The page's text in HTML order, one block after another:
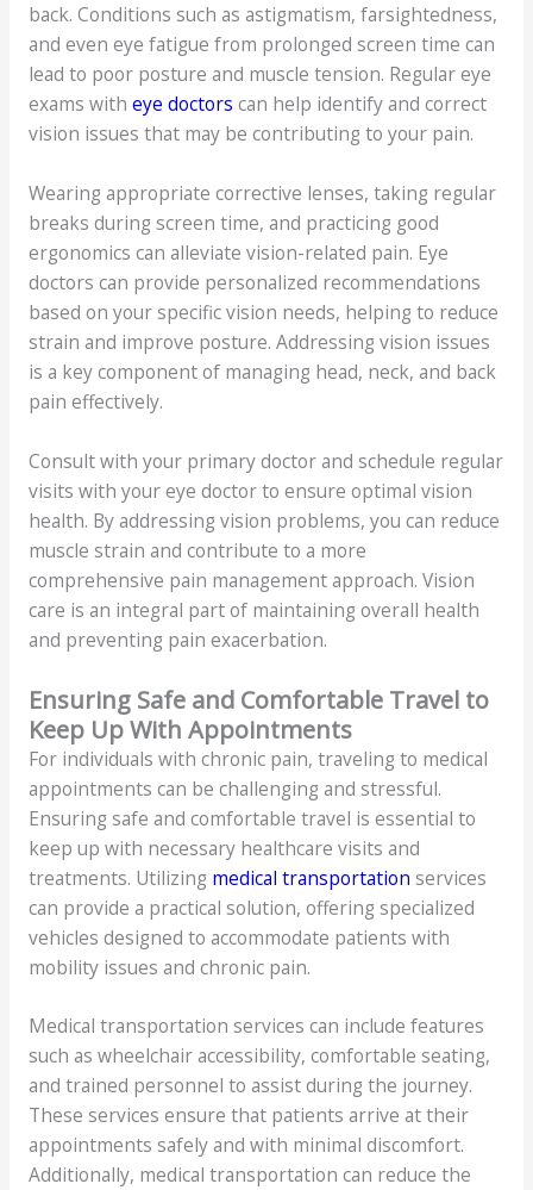
back. Conditions such as astigmatism, farsightedness,
and even eye fatigue from prolonged screen time can
lead to poor posture and muscle tension. Regular eye
exams with eye doctors can help identify and correct
vision issues that may be contributing to your pain.
Wearing appropriate corrective lenses, taking regular
breaks during screen time, and practicing good
ergonomics can alleviate vision-related pain. Eye
doctors can provide personalized recommendations
based on your specific vision needs, helping to reduce
strain and improve posture. Addressing vision issues
is a key component of managing head, neck, and back
pain effectively.
Consult with your primary doctor and schedule regular
visits with your eye doctor to ensure optimal vision
health. By addressing vision problems, you can reduce
muscle strain and contribute to a more
comprehensive pain management approach. Vision
care is an integral part of maintaining overall health
and preventing pain exacerbation.
Ensuring Safe and Comfortable Travel to
Keep Up With Appointments
For individuals with chronic pain, traveling to medical
appointments can be challenging and stressful.
Ensuring safe and comfortable travel is essential to
keep up with necessary healthcare visits and
treatments. Utilizing medical transportation services
can provide a practical solution, offering specialized
vehicles designed to accommodate patients with
mobility issues and chronic pain.
Medical transportation services can include features
such as wheelchair accessibility, comfortable seating,
and trained personnel to assist during the journey.
These services ensure that patients arrive at their
appointments safely and with minimal discomfort.
Additionally, medical transportation can reduce the